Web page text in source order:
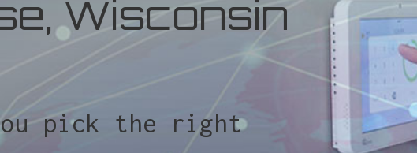
Wisconsin
pick the right